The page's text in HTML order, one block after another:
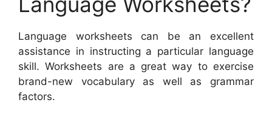
Language worksheets can be an excellent
assistance in instructing a particular language
skill. Worksheets are a great way to exercise
brand-new vocabulary as well as grammar
factors.